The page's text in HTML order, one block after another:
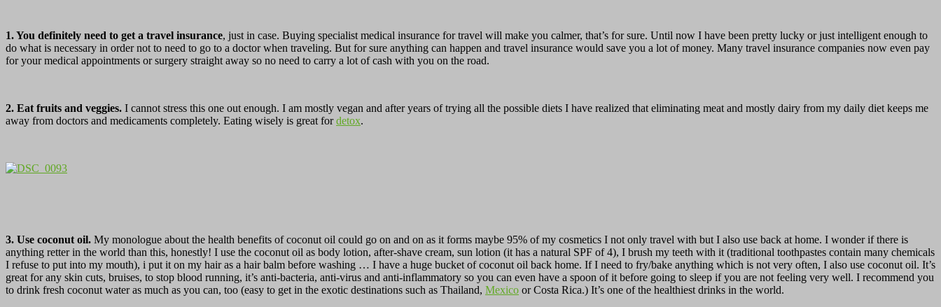
1. You definitely need to get a travel insurance, just in case. Buying specialist medical insurance for travel will make you calmer, that’s for sure. Until now I have been pretty lucky or just intelligent enough to
do what is necessary in order not to need to go to a doctor when traveling. But for sure anything can happen and travel insurance would save you a lot of money. Many travel insurance companies now even pay
for your medical appointments or surgery straight away so no need to carry a lot of cash with you on the road.
2. Eat fruits and veggies. I cannot stress this one out enough. I am mostly vegan and after years of trying all the possible diets I have realized that eliminating meat and mostly dairy from my daily diet keeps me
away from doctors and medicaments completely. Eating wisely is great fordetox.
3. Use coconut oil. My monologue about the health benefits of coconut oil could go on and on as it forms maybe 95% of my cosmetics I not only travel with but I also use back at home. I wonder if there is
anything retter in the world than this, honestly! I use the coconut oil as body lotion, after-shave cream, sun lotion (it has a natural SPF of 4), I brush my teeth with it (traditional toothpastes contain many chemicals
I refuse to put into my mouth), i put it on my hair as a hair balm before washing … I have a huge bucket of coconut oil back home. If I need to fry/bake anything which is not very often, I also use coconut oil. It’s
great for any skin cuts, bruises, to stop blood running, it’s anti-bacteria, anti-virus and anti-inflammatory so you can even have a spoon of it before going to sleep if you are not feeling very well. I recommend you
to drink fresh coconut water as much as you can, too (easy to get in the exotic destinations such as Thailand, Mexico or Costa Rica.) It’s one of the healthiest drinks in the world.